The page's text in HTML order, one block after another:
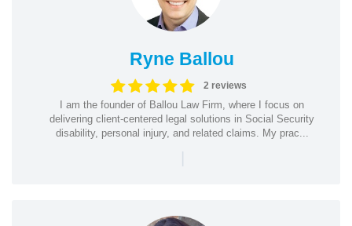
Ryne Ballou
2 reviews
I am the founder of Ballou Law Firm, where I focus on
delivering client-centered legal solutions in Social Security
disability, personal injury, and related claims. My prac...
|